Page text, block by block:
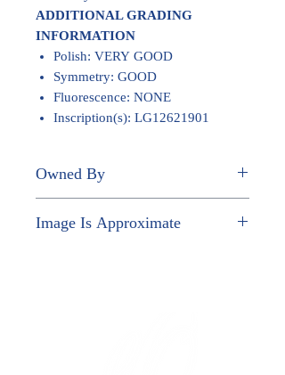
ADDITIONAL GRADING
INFORMATION
Polish: VERY GOOD
Symmetry: GOOD
Fluorescence: NONE
Inscription(s): LG12621901
Owned By
Image Is Approximate